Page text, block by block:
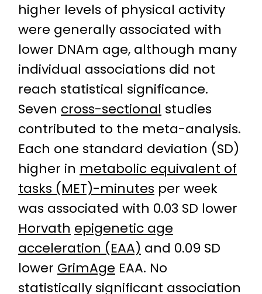
higher levels of physical activity
were generally associated with
lower DNAm age, although many
individual associations did not
reach statistical significance.
Seven cross-sectional studies
contributed to the meta-analysis.
Each one standard deviation (SD)
higher in metabolic equivalent of
tasks (MET)-minutes per week
was associated with 0.03 SD lower
Horvath epigenetic age
acceleration (EAA) and 0.09 SD
lower GrimAge EAA. No
statistically significant association